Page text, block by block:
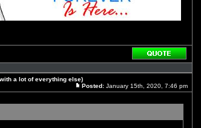
Reply
a lot of everything else)
Post
Posted: January 15th, 2020, 7:46 pm